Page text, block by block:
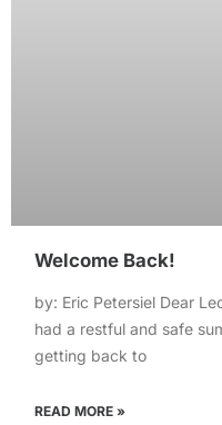
Welcome Back!
by: Eric Petersiel Dear
had a restful and safe
getting back to
READ MORE »